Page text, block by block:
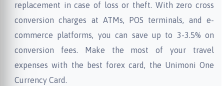
replacement in case of loss or theft. With zero cross
conversion charges at ATMs, POS terminals, and e-
commerce platforms, you can save up to 3-3.5% on
conversion fees. Make the most of your travel
expenses with the best forex card, the Unimoni One
Currency Card.